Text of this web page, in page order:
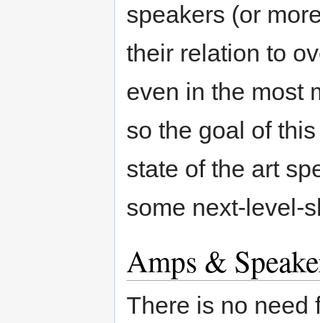
speakers (or
their relation to
even in the most
so the goal of
state of the art
some next-level-
Amps &
There is no need